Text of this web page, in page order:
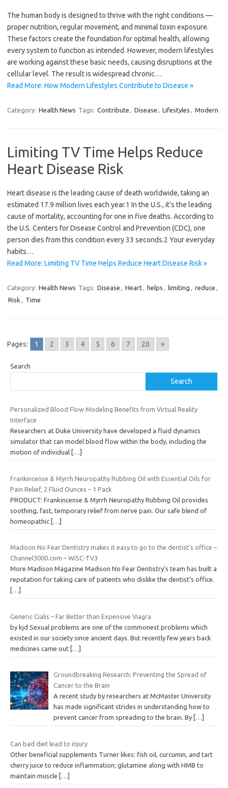
The human body is designed to thrive with the right conditions —
proper nutrition, regular movement, and minimal toxin exposure.
These factors create the foundation for optimal health, allowing
every system to function as intended. However, modern lifestyles
are working against these basic needs, causing disruptions at the
cellular level. The result is widespread chronic…
Read More: How Modern Lifestyles Contribute to Disease »
Category: Health News Tags: Contribute , Disease , Lifestyles , Modern
Limiting TV Time Helps Reduce
Heart Disease Risk
Heart disease is the leading cause of death worldwide, taking an
estimated 17.9 million lives each year.1 In the U.S., it’s the leading
cause of mortality, accounting for one in five deaths. According to
the U.S. Centers for Disease Control and Prevention (CDC), one
person dies from this condition every 33 seconds.2 Your everyday
habits…
Read More: Limiting TV Time Helps Reduce Heart Disease Risk »
Category: Health News Tags: Disease , Heart, helps , limiting , reduce ,
Risk , Time
Pages: 1 2 3 4 5 6 7 20 »
Search
Search
Personalized Blood Flow Modeling Benefits from Virtual Reality
Interface
Researchers at Duke University have developed a fluid dynamics
simulator that can model blood flow within the body, including the
motion of individual […]
Frankincense & Myrrh Neuropathy Rubbing Oil with Essential Oils for
Pain Relief, 2 Fluid Ounces – 1 Pack
PRODUCT: Frankincense & Myrrh Neuropathy Rubbing Oil provides
soothing, fast, temporary relief from nerve pain. Our safe blend of
homeopathic […]
Madison No Fear Dentistry makes it easy to go to the dentist’s office –
Channel3000.com – WISC-TV3
More Madison Magazine Madison No Fear Dentistry‘s team has built a
reputation for taking care of patients who dislike the dentist’s office.
[…]
Generic Cialis – Far Better than Expensive Viagra
by kjd Sexual problems are one of the commonest problems which
existed in our society since ancient days. But recently few years back
medicines came out […]
Groundbreaking Research: Preventing the Spread of
Cancer to the Brain
A recent study by researchers at McMaster University
has made significant strides in understanding how to
prevent cancer from spreading to the brain. By […]
Can bad diet lead to injury
Other beneficial supplements Turner likes: fish oil, curcumin, and tart
cherry juice to reduce inflammation; glutamine along with HMB to
maintain muscle […]